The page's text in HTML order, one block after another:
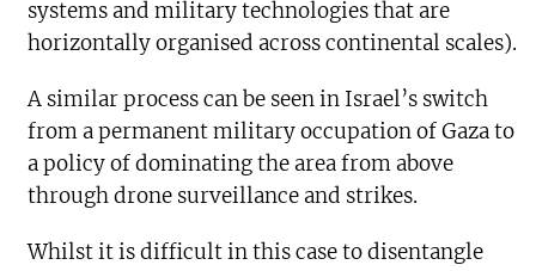
systems and military technologies that are
horizontally organised across continental scales).
A similar process can be seen in Israel’s switch
from a permanent military occupation of Gaza to
a policy of dominating the area from above
through drone surveillance and strikes.
Whilst it is difficult in this case to disentangle